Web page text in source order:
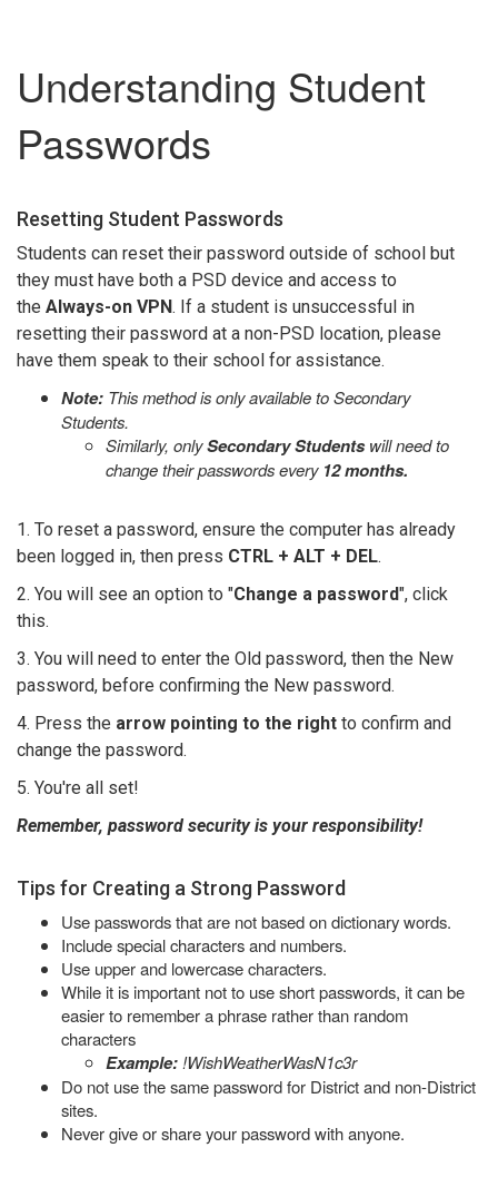
Understanding Student
Passwords
Resetting Student Passwords
Students can reset their password outside of school but
they must have both a PSD device and access to
the Always-on VPN. If a student is unsuccessful in
resetting their password at a non-PSD location, please
have them speak to their school for assistance.
Note: This method is only available to Secondary
Students.
Similarly, onlySecondary Studentswill need to
change their passwords every 12 months.
1. To reset a password, ensure the computer has already
been logged in, then press CTRL + ALT + DEL.
2. You will see an option to "Change a password", click
this.
3. You will need to enter the Old password, then the New
password, before confirming the New password.
4. Press the arrow pointing to the right to confirm and
change the password.
5. You're all set!
Remember, password security is your responsibility!
Tips for Creating a Strong Password
Use passwords that are not based on dictionary words.
Include special characters and numbers.
Use upper and lowercase characters.
While it is important not to use short passwords, it can be
easier to remember a phrase rather than random
characters
Example: !WishWeatherWasN1c3r
Do not use the same password for District and non-District
sites.
Never give or share your password with anyone.